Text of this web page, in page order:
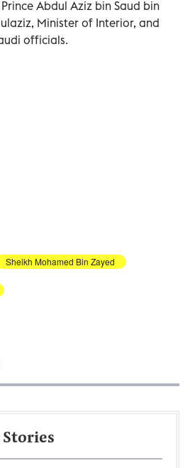
Abdul Aziz bin Saud bin
Minister of Interior, and
officials.
Sheikh Mohamed Bin Zayed